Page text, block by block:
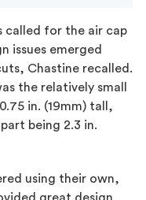
called for the air cap
issues emerged
Chastine recalled.
the relatively small
in. (19mm) tall,
being 2.3 in.
using their own,